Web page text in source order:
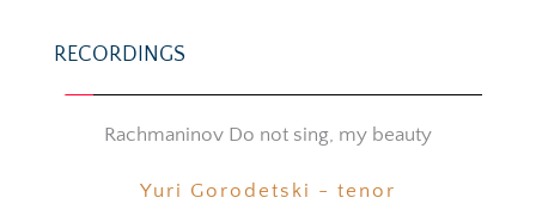
RECORDINGS
Rachmaninov Do not sing, my beauty
Yuri Gorodetski - tenor